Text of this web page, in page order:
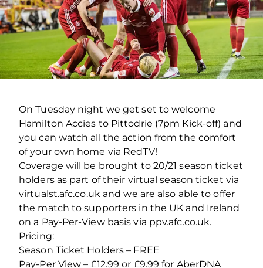
On Tuesday night we get set to welcome
Hamilton Accies to Pittodrie (7pm Kick-off) and
you can watch all the action from the comfort
of your own home via RedTV!
Coverage will be brought to 20/21 season ticket
holders as part of their virtual season ticket via
virtualst.afc.co.uk and we are also able to offer
the match to supporters in the UK and Ireland
on a Pay-Per-View basis via ppv.afc.co.uk.
Pricing:
Season Ticket Holders – FREE
Pay-Per View – £12.99 or £9.99 for AberDNA